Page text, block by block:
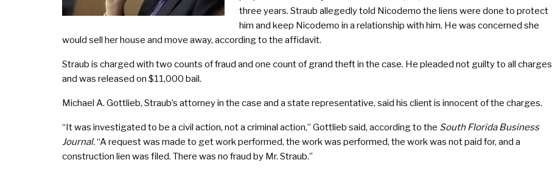
three years. Straub allegedly told Nicodemo the liens were done to protect
him and keep Nicodemo in a relationship with him. He was concerned she
would sell her house and move away, according to the affidavit.
Straub is charged with two counts of fraud and one count of grand theft in the case. He pleaded not guilty to all charges
and was released on $11,000 bail.
Michael A. Gottlieb, Straub’s attorney in the case and a state representative, said his client is innocent of the charges.
“It was investigated to be a civil action, not a criminal action,” Gottlieb said, according to the South Florida Business
Journal.“A request was made to get work performed, the work was performed, the work was not paid for, and a
construction lien was filed. There was no fraud by Mr. Straub.”